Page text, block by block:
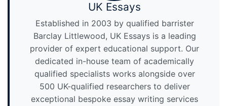
UK Essays
Established in 2003 by qualified barrister
Barclay Littlewood, UK Essays is a leading
provider of expert educational support. Our
dedicated in-house team of academically
qualified specialists works alongside over
500 UK-qualified researchers to deliver
exceptional bespoke essay writing services